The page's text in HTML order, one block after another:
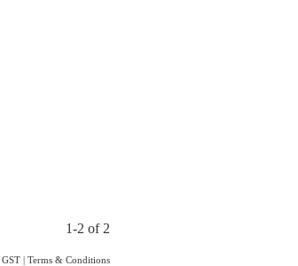
1-2 of 2
| Terms & Conditions